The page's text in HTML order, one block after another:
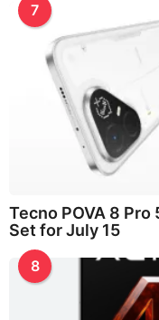
7
Tecno POVA 8
Set for July 15
8